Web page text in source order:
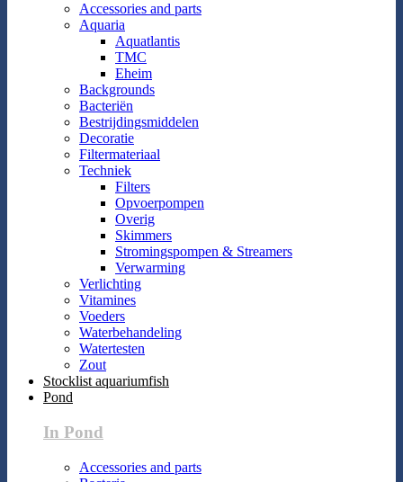
Accessories and parts
Aquaria
Aquatlantis
TMC
Eheim
Backgrounds
Bacteriën
Bestrijdingsmiddelen
Decoratie
Filtermateriaal
Techniek
Filters
Opvoerpompen
Overig
Skimmers
Stromingspompen & Streamers
Verwarming
Verlichting
Vitamines
Voeders
Waterbehandeling
Watertesten
Zout
Stocklist aquariumfish
Pond
In Pond
Accessories and parts